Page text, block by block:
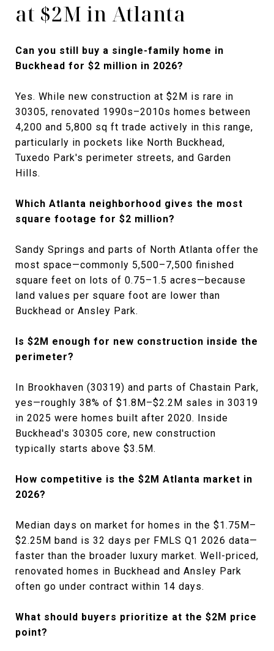
at $2M in Atlanta
Can you still buy a single-family home in
Buckhead for $2 million in 2026?
Yes. While new construction at $2M is rare in
30305, renovated 1990s–2010s homes between
4,200 and 5,800 sq ft trade actively in this range,
particularly in pockets like North Buckhead,
Tuxedo Park's perimeter streets, and Garden
Hills.
Which Atlanta neighborhood gives the most
square footage for $2 million?
Sandy Springs and parts of North Atlanta offer the
most space—commonly 5,500–7,500 finished
square feet on lots of 0.75–1.5 acres—because
land values per square foot are lower than
Buckhead or Ansley Park.
Is $2M enough for new construction inside the
perimeter?
In Brookhaven (30319) and parts of Chastain Park,
yes—roughly 38% of $1.8M–$2.2M sales in 30319
in 2025 were homes built after 2020. Inside
Buckhead's 30305 core, new construction
typically starts above $3.5M.
How competitive is the $2M Atlanta market in
2026?
Median days on market for homes in the $1.75M–
$2.25M band is 32 days per FMLS Q1 2026 data—
faster than the broader luxury market. Well-priced,
renovated homes in Buckhead and Ansley Park
often go under contract within 14 days.
What should buyers prioritize at the $2M price
point?